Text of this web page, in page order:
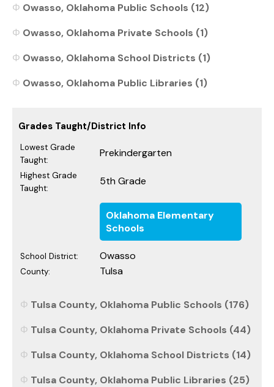
Owasso, Oklahoma Public Schools (12)
Owasso, Oklahoma Private Schools (1)
Owasso, Oklahoma School Districts (1)
Owasso, Oklahoma Public Libraries (1)
Grades Taught/District Info
Lowest Grade
Taught:
Prekindergarten
Highest Grade
Taught:
5th Grade
Oklahoma Elementary
Schools
School District: Owasso
County: Tulsa
Tulsa County, Oklahoma Public Schools (176)
Tulsa County, Oklahoma Private Schools (44)
Tulsa County, Oklahoma School Districts (14)
Tulsa County, Oklahoma Public Libraries (25)